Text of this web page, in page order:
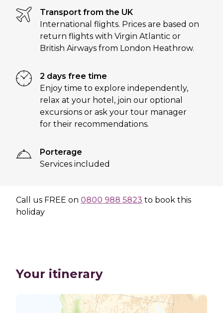
Transport from the UK
International flights. Prices are based on
return flights with Virgin Atlantic or
British Airways from London Heathrow.
2 days free time
Enjoy time to explore independently,
relax at your hotel, join our optional
excursions or ask your tour manager
for their recommendations.
Porterage
Services included
Call us FREE on 0800 988 5823 to book this
holiday
Your itinerary